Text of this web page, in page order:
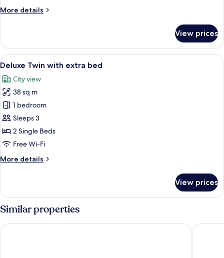
More details
More
Bedroom
Suite
View prices
View
all
photos
for
Deluxe
Twin
with
extra
A hotel room with two beds, a
2
Deluxe Twin with extra bed
City view
38 sq m
1 bedroom
Sleeps 3
2 Single Beds
Free Wi-Fi
More details
More
Twin
with
extra
bed
View prices
Similar properties
Eaton HK The